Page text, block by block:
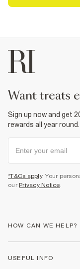
want treats
Sign up now and get
rewards all year round.
*T&Cs apply. Your
our Privacy Notice.
HOW CAN WE HELP?
USEFUL INFO